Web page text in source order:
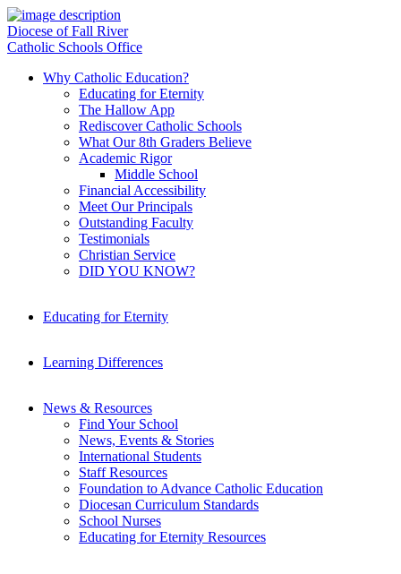
Diocese of Fall River
Catholic Schools Office
Why Catholic Education?
Educating for Eternity
The Hallow App
Rediscover Catholic Schools
What Our 8th Graders Believe
Academic Rigor
Middle School
Financial Accessibility
Meet Our Principals
Outstanding Faculty
Testimonials
Christian Service
DID YOU KNOW?
Educating for Eternity
Learning Differences
News & Resources
Find Your School
News, Events & Stories
International Students
Staff Resources
Foundation to Advance Catholic Education
Diocesan Curriculum Standards
School Nurses
Educating for Eternity Resources